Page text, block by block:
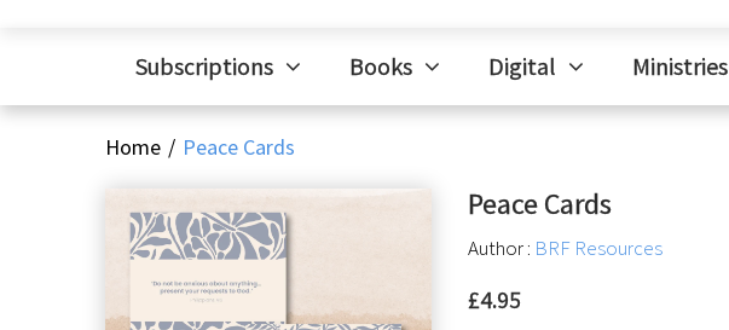
Subscriptions Books Digital Ministries
Home Peace Cards
Peace Cards
Author : BRF Resources
£4.95